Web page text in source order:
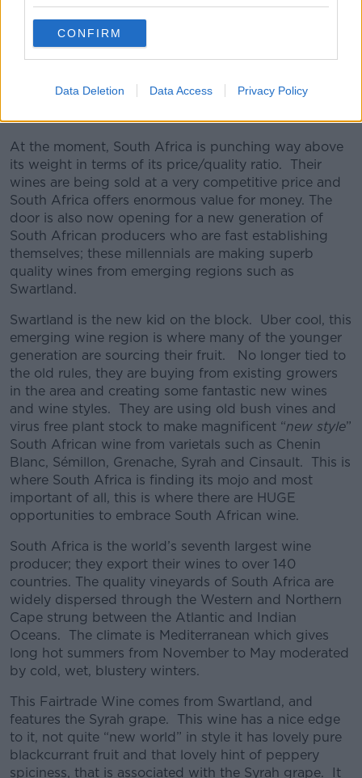
CONFIRM
Data Deletion Data Access Privacy Policy
freedom. Fast forward to the present day and much
has changed in terms of where South Africa is now
positioned. South Africa is now the eight most
popular country of origin on the Irish market. The
country’s appeal has been its ability to produce
everything from good entry level wine to top quality
At the moment, South Africa is punching way above
its weight in terms of its price/quality ratio. Their
wines are being sold at a very competitive price and
South Africa offers enormous value for money. The
door is also now opening for a new generation of
South African producers who are fast establishing
themselves; these millennials are making superb
quality wines from emerging regions such as
Swartland.
Swartland is the new kid on the block. Uber cool, this
emerging wine region is where many of the younger
generation are sourcing their fruit. No longer tied to
the old rules, they are buying from existing growers
in the area and creating some fantastic new wines
and wine styles. They are using old bush vines and
virus free plant stock to make magnificent “new style”
South African wine from varietals such as Chenin
Blanc, Sémillon, Grenache, Syrah and Cinsault. This is
where South Africa is finding its mojo and most
important of all, this is where there are HUGE
opportunities to embrace South African wine.
South Africa is the world’s seventh largest wine
producer; they export their wines to over 140
countries. The quality vineyards of South Africa are
widely dispersed through the Western and Northern
Cape strung between the Atlantic and Indian
Oceans. The climate is Mediterranean which gives
long hot summers from November to May moderated
by cold, wet, blustery winters.
This Fairtrade Wine comes from Swartland, and
features the Syrah grape. This wine has a nice edge
to it, not quite “new world” in style it has lovely pure
blackcurrant fruit and that lovely hint of peppery
spiciness, that is associated with the Syrah grape. It